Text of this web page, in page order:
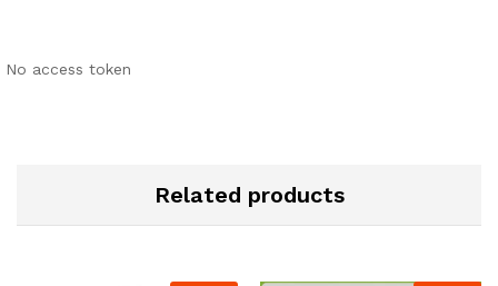
No access token
Related products